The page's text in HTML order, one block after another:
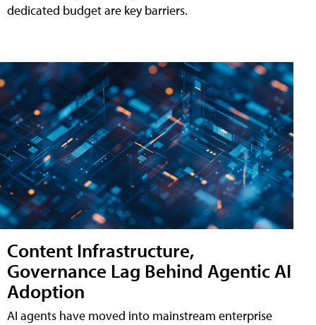
dedicated budget are key barriers.
Content Infrastructure,
Governance Lag Behind Agentic AI
Adoption
AI agents have moved into mainstream enterprise